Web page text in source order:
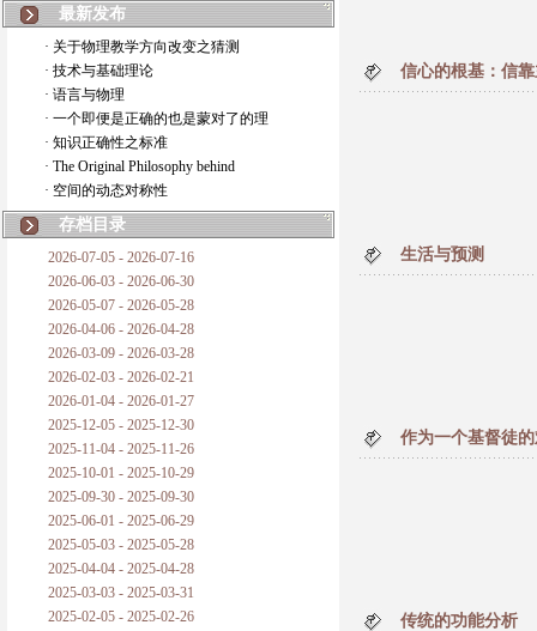
如何锁定人类科学
20世纪物理学
复杂情势下之最佳优先考虑
成功与别人的帮助
对抗真理的结果
旧房子的哲学
拔枯树
站与踩
哲学是公开的密码
普朗克论科学真理之传播
黑格尔论学习的过程
黑格尔论逻辑
自勉
最新发布
· 关于物理教学方向改变之猜测
· 技术与基础理论
· 语言与物理
· 一个即便是正确的也是蒙对了的理
· 知识正确性之标准
· The Original Philosophy behind
· 空间的动态对称性
存档目录
2026-07-05 - 2026-07-16
2026-06-03 - 2026-06-30
2026-05-07 - 2026-05-28
2026-04-06 - 2026-04-28
2026-03-09 - 2026-03-28
2026-02-03 - 2026-02-21
2026-01-04 - 2026-01-27
2025-12-05 - 2025-12-30
2025-11-04 - 2025-11-26
2025-10-01 - 2025-10-29
2025-09-30 - 2025-09-30
2025-06-01 - 2025-06-29
2025-05-03 - 2025-05-28
2025-04-04 - 2025-04-28
2025-03-03 - 2025-03-31
2025-02-05 - 2025-02-26
信心的根基：信
生活与预测
作为一个基督徒
传统的功能分析